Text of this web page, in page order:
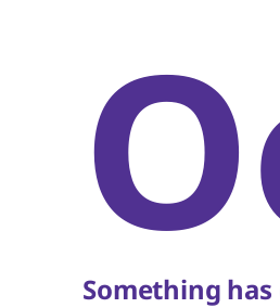
Something